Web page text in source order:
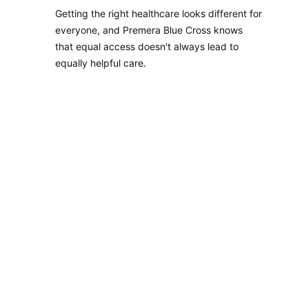
Getting the right healthcare looks different for
everyone, and Premera Blue Cross knows
that equal access doesn't always lead to
equally helpful care.